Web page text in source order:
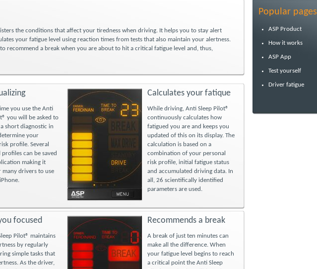
the conditions that affect your tiredness when driving. It helps you to stay alert
your fatigue level using reaction times from tests that also maintain your alertness.
recommend a break when you are about to hit a critical fatigue level and, thus,
you use the Anti
you will be asked to
short diagnostic in
your
profile. Several
can be saved
making it
many drivers to use
Calculates your fatique
While driving, Anti Sleep Pilot®
continuously calculates how
fatigued you are and keeps you
updated of this on its display. The
calculation is based on a
combination of your personal
risk profile, initial fatigue status
and accumulated driving data. In
all, 26 scientifically identified
parameters are used.
focused
Pilot® maintains
by regularly
simple tasks that
As the driver,
Recommends a break
A break of just ten minutes can
make all the difference. When
your fatigue level begins to reach
a critical point the Anti Sleep
Popular pages
ASP Product
How it works
ASP App
Test yourself
Driver fatigue